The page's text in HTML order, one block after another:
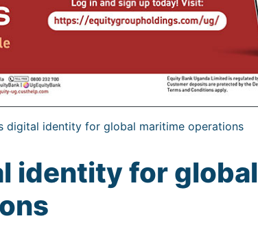
digital identity for global maritime operations
identity for global